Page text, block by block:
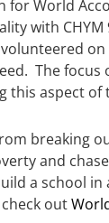
World
with
The
aspect of
breaking
and
a school
out